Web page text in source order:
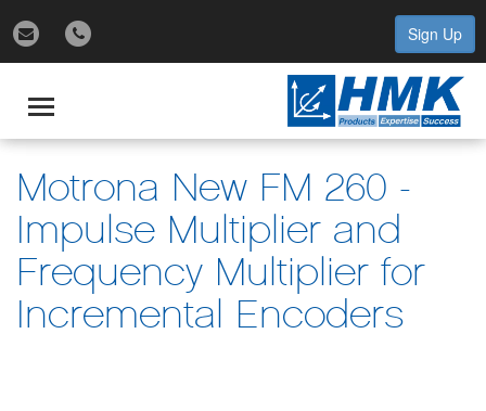
Sign Up
Toggle
navigation
Motrona New FM 260 -
Impulse Multiplier and
Frequency Multiplier for
Incremental Encoders